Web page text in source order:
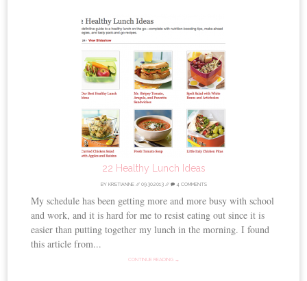
22 Healthy Lunch Ideas
BY KRISTIANNE// 09.30.2013// 4 COMMENTS
My schedule has been getting more and more busy with school
and work, and it is hard for me to resist eating out since it is
easier than putting together my lunch in the morning. I found
this article from...
CONTINUE READING →